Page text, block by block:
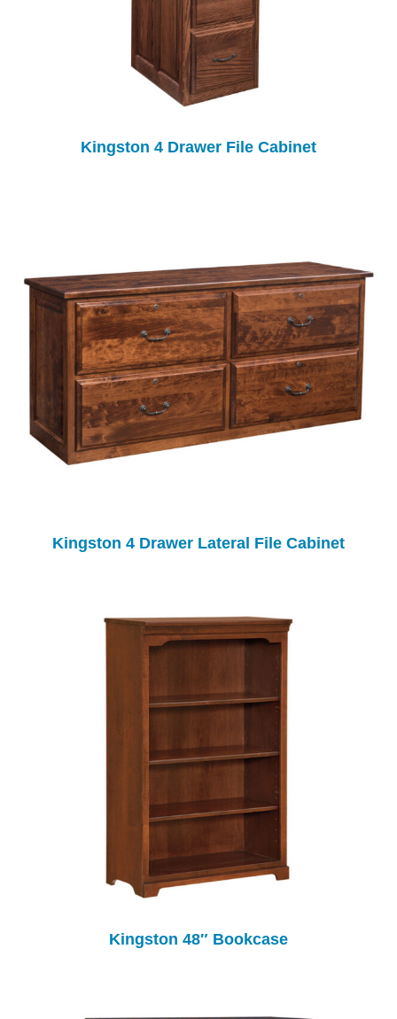
Kingston 4 Drawer File Cabinet
Kingston 4 Drawer Lateral File Cabinet
Kingston 48″ Bookcase